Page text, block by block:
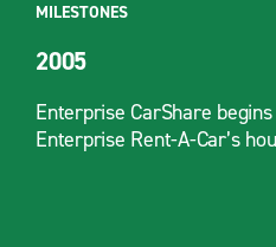
MILESTONES
2005
Enterprise CarShare
Enterprise Rent-A-Car’s